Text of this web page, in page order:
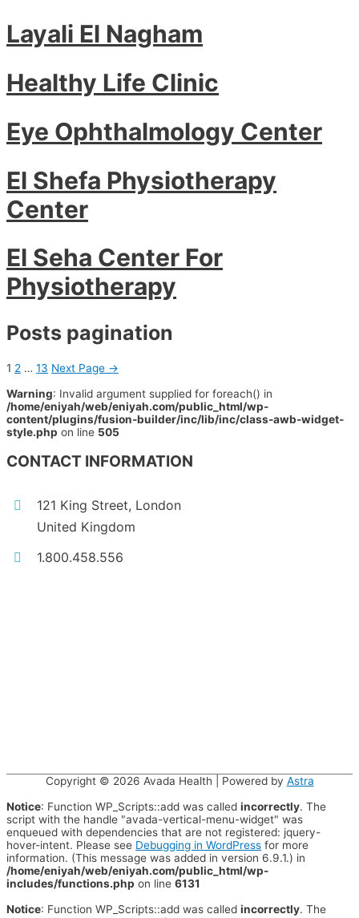
Layali El Nagham
Healthy Life Clinic
Eye Ophthalmology Center
El Shefa Physiotherapy
Center
El Seha Center For
Physiotherapy
Posts pagination
1 2 … 13 Next Page →
Warning: Invalid argument supplied for foreach() in
/home/eniyah/web/eniyah.com/public_html/wp-
content/plugins/fusion-builder/inc/lib/inc/class-awb-widget-
style.php on line 505
CONTACT INFORMATION
121 King Street, London
United Kingdom
1.800.458.556
Copyright © 2026 Avada Health | Powered by Astra
Notice: Function WP_Scripts::add was called incorrectly. The
script with the handle "avada-vertical-menu-widget" was
enqueued with dependencies that are not registered: jquery-
hover-intent. Please see Debugging in WordPress for more
information. (This message was added in version 6.9.1.) in
/home/eniyah/web/eniyah.com/public_html/wp-
includes/functions.php on line 6131
Notice: Function WP_Scripts::add was called incorrectly. The